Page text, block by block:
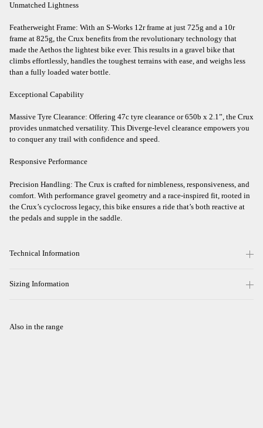
Unmatched Lightness
Featherweight Frame: With an S-Works 12r frame at just 725g and a 10r
frame at 825g, the Crux benefits from the revolutionary technology that
made the Aethos the lightest bike ever. This results in a gravel bike that
climbs effortlessly, handles the toughest terrains with ease, and weighs less
than a fully loaded water bottle.
Exceptional Capability
Massive Tyre Clearance: Offering 47c tyre clearance or 650b x 2.1”, the Crux
provides unmatched versatility. This Diverge-level clearance empowers you
to conquer any trail with confidence and speed.
Responsive Performance
Precision Handling: The Crux is crafted for nimbleness, responsiveness, and
comfort. With performance gravel geometry and a race-inspired fit, rooted in
the Crux’s cyclocross legacy, this bike ensures a ride that’s both reactive at
the pedals and supple in the saddle.
Technical Information
Sizing Information
Also in the range